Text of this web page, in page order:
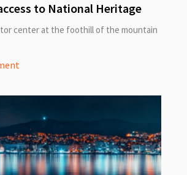
to National Heritage
center at the foothill of the mountain